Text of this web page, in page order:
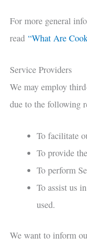
For more general
read “What Are
Service Providers
We may employ
due to the following
To facilitate
To provide
To perform
To assist us
used.
We want to inform